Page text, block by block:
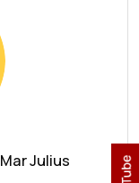
Julius